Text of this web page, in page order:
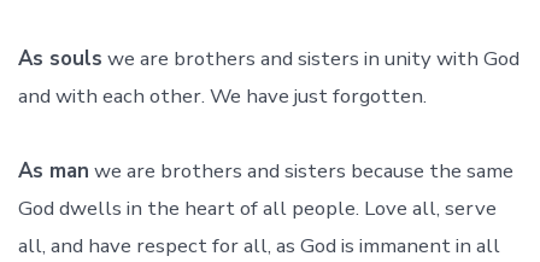
As souls we are brothers and sisters in unity with God
and with each other. We have just forgotten.
As man we are brothers and sisters because the same
God dwells in the heart of all people. Love all, serve
all, and have respect for all, as God is immanent in all